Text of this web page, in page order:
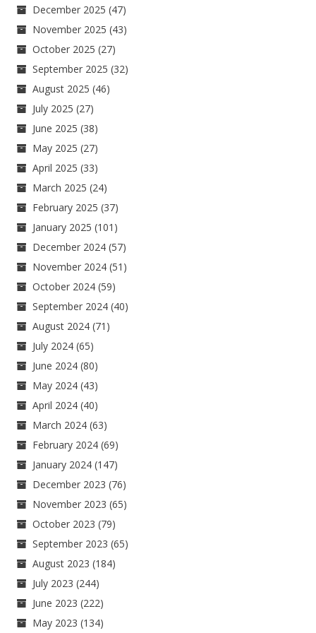
December 2025 (47)
November 2025 (43)
October 2025 (27)
September 2025 (32)
August 2025 (46)
July 2025 (27)
June 2025 (38)
May 2025 (27)
April 2025 (33)
March 2025 (24)
February 2025 (37)
January 2025 (101)
December 2024 (57)
November 2024 (51)
October 2024 (59)
September 2024 (40)
August 2024 (71)
July 2024 (65)
June 2024 (80)
May 2024 (43)
April 2024 (40)
March 2024 (63)
February 2024 (69)
January 2024 (147)
December 2023 (76)
November 2023 (65)
October 2023 (79)
September 2023 (65)
August 2023 (184)
July 2023 (244)
June 2023 (222)
May 2023 (134)